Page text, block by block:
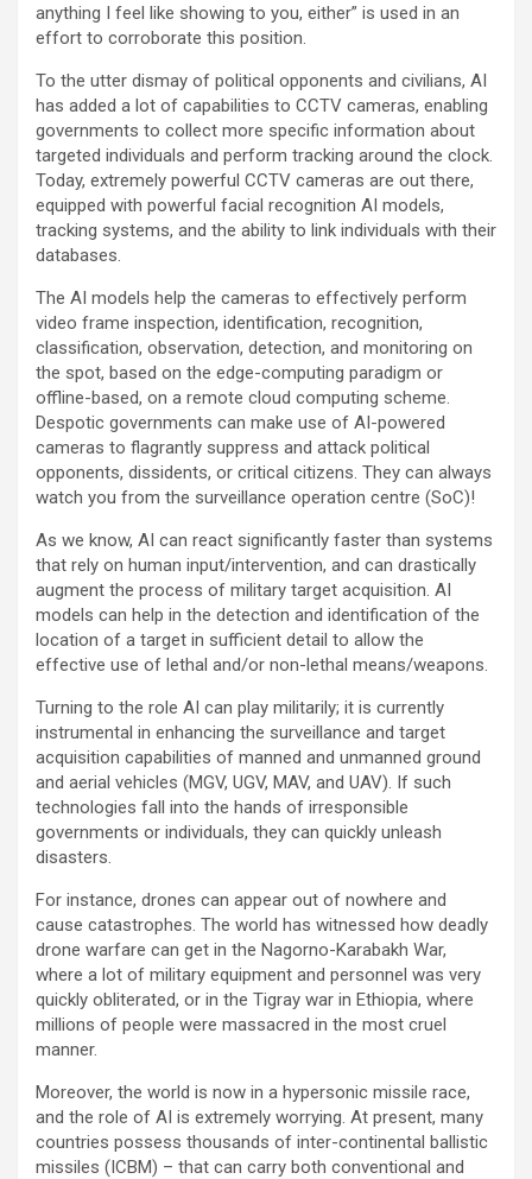
anything I feel like showing to you, either” is used in an
effort to corroborate this position.
To the utter dismay of political opponents and civilians, AI
has added a lot of capabilities to CCTV cameras, enabling
governments to collect more specific information about
targeted individuals and perform tracking around the clock.
Today, extremely powerful CCTV cameras are out there,
equipped with powerful facial recognition AI models,
tracking systems, and the ability to link individuals with their
databases.
The AI models help the cameras to effectively perform
video frame inspection, identification, recognition,
classification, observation, detection, and monitoring on
the spot, based on the edge-computing paradigm or
offline-based, on a remote cloud computing scheme.
Despotic governments can make use of AI-powered
cameras to flagrantly suppress and attack political
opponents, dissidents, or critical citizens. They can always
watch you from the surveillance operation centre (SoC)!
As we know, AI can react significantly faster than systems
that rely on human input/intervention, and can drastically
augment the process of military target acquisition. AI
models can help in the detection and identification of the
location of a target in sufficient detail to allow the
effective use of lethal and/or non-lethal means/weapons.
Turning to the role AI can play militarily; it is currently
instrumental in enhancing the surveillance and target
acquisition capabilities of manned and unmanned ground
and aerial vehicles (MGV, UGV, MAV, and UAV). If such
technologies fall into the hands of irresponsible
governments or individuals, they can quickly unleash
disasters.
For instance, drones can appear out of nowhere and
cause catastrophes. The world has witnessed how deadly
drone warfare can get in the Nagorno-Karabakh War,
where a lot of military equipment and personnel was very
quickly obliterated, or in the Tigray war in Ethiopia, where
millions of people were massacred in the most cruel
manner.
Moreover, the world is now in a hypersonic missile race,
and the role of AI is extremely worrying. At present, many
countries possess thousands of inter-continental ballistic
missiles (ICBM) – that can carry both conventional and